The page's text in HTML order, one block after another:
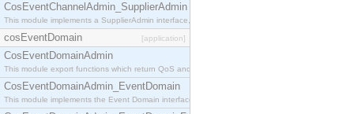
CosEventChannelAdmin_SupplierAdmin
This module implements a SupplierAdmin interface, which allows suppliers to be connected to
cosEventDomain [application]
CosEventDomainAdmin
This module export functions which return QoS and Admin Properties constants.
CosEventDomainAdmin_EventDomain
This module implements the Event Domain interface.